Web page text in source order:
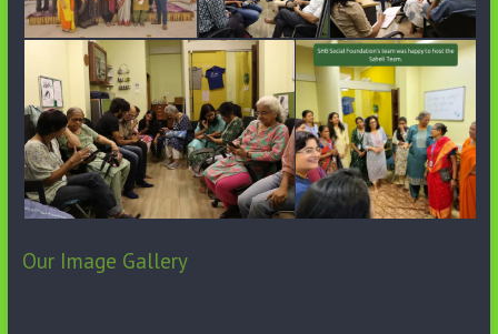
Our Image Gallery